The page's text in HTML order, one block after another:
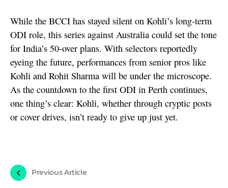
While the BCCI has stayed silent on Kohli’s long-term
ODI role, this series against Australia could set the tone
for India’s 50-over plans. With selectors reportedly
eyeing the future, performances from senior pros like
Kohli and Rohit Sharma will be under the microscope.
As the countdown to the first ODI in Perth continues,
one thing’s clear: Kohli, whether through cryptic posts
or cover drives, isn’t ready to give up just yet.
Previous Article